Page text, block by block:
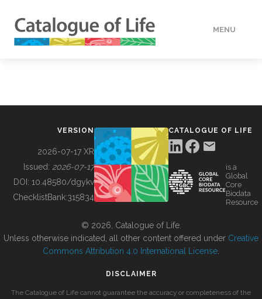
MENU
BUILDING COL
VERSION
2026-07-17 XR
Issued: 2026-07-17
DOI: 10.48580/dgykv
ChecklistBank:315834
CATALOGUE OF LIFE
is a
Global
Core
Biodata
Resource
© 2026, Catalogue of Life.
Unless otherwise indicated, all other content offered under Creative
Commons Attribution 4.0 International License
DISCLAIMER
The Catalogue of Life cannot guarantee the accuracy or completeness of the